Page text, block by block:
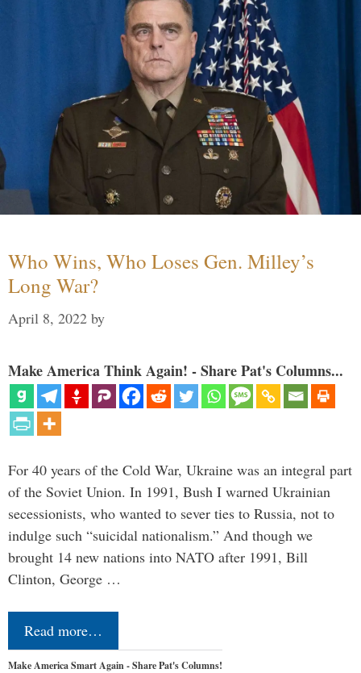
Who Wins, Who Loses Gen. Milley’s
Long War?
April 8, 2022 by
Make America Think Again! - Share Pat's Columns...
For 40 years of the Cold War, Ukraine was an integral part
of the Soviet Union. In 1991, Bush I warned Ukrainian
secessionists, who wanted to sever ties to Russia, not to
indulge such “suicidal nationalism.” And though we
brought 14 new nations into NATO after 1991, Bill
Clinton, George …
Read more…
Make America Smart Again - Share Pat's Columns!